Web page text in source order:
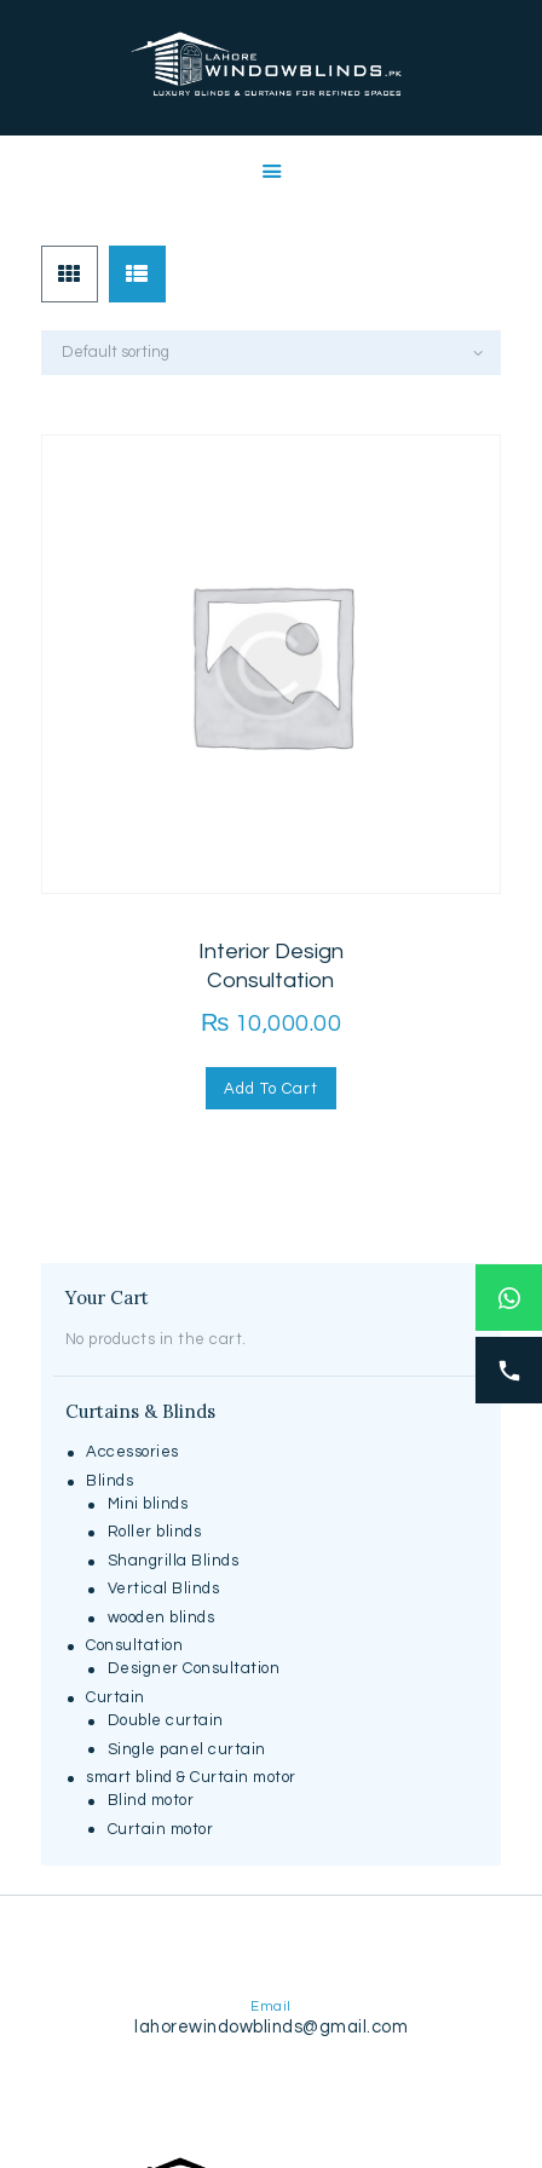
LAHORE WINDOW BLINDS
SERVICES
SHOP
FREE SWATCHES
CLIENT & TRUST
Interior Design
Consultation
₨ 10,000.00
Add To Cart
Your Cart
No products in the cart.
Curtains & Blinds
Accessories
Blinds
Mini blinds
Roller blinds
Shangrilla Blinds
Vertical Blinds
wooden blinds
Consultation
Designer Consultation
Curtain
Double curtain
Single panel curtain
smart blind & Curtain motor
Blind motor
Curtain motor
Email
lahorewindowblinds@gmail.com